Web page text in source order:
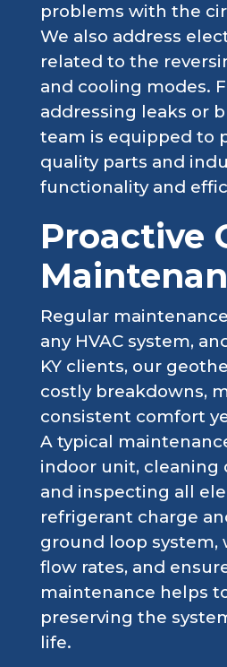
problems with the
We also address
related to the
and cooling modes.
addressing leaks or
team is equipped to
quality parts and
functionality and
Proactive
Regular
any HVAC system,
KY clients, our
costly breakdowns,
consistent comfort
A typical
indoor unit, cleaning
and inspecting all
refrigerant charge
ground loop system,
flow rates, and
maintenance helps
preserving the
life.